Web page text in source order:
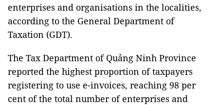
enterprises and organisations in the localities,
according to the General Department of
Taxation (GDT).
The Tax Department of Quảng Ninh Province
reported the highest proportion of taxpayers
registering to use e-invoices, reaching 98 per
cent of the total number of enterprises and